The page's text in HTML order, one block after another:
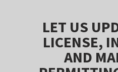
LET US
LICENSE,
AND